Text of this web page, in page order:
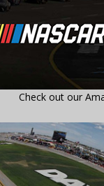
Check out our